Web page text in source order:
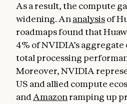
As a result, the compute
widening. An analysisof
roadmaps found that
4% of NVIDIA’s
total processing
Moreover, NVIDIA
US and allied compute
and Amazon ramping up